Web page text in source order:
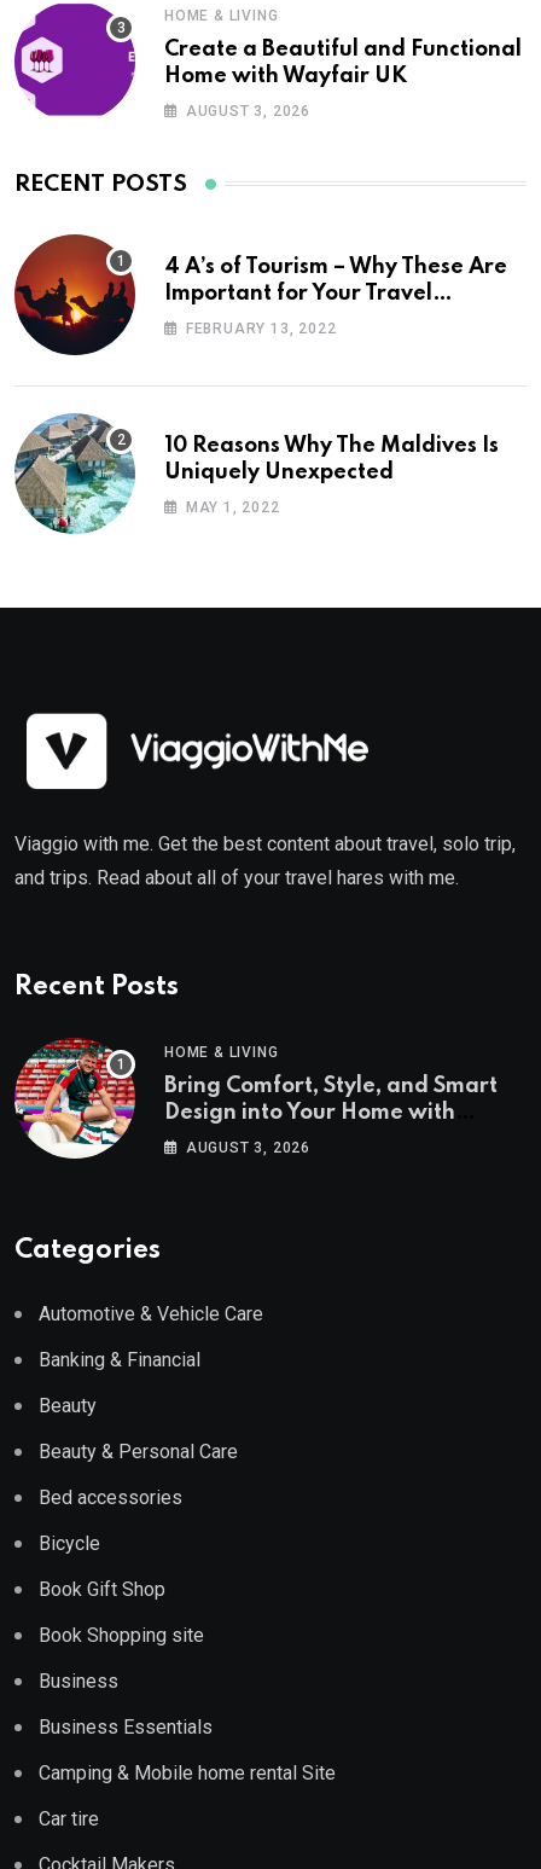
HOME & LIVING
Create a Beautiful and Functional
Home with Wayfair UK
AUGUST 3, 2026
RECENT POSTS
4 A’s of Tourism – Why These Are
Important for Your Travel
Planning
FEBRUARY 13, 2022
10 Reasons Why The Maldives Is
Uniquely Unexpected
MAY 1, 2022
Viaggio with me. Get the best content about travel, solo trip,
and trips. Read about all of your travel hares with me.
Recent Posts
HOME & LIVING
Bring Comfort, Style, and Smart
Design into Your Home with
Wayfair UK
AUGUST 3, 2026
Categories
Automotive & Vehicle Care
Banking & Financial
Beauty
Beauty & Personal Care
Bed accessories
Bicycle
Book Gift Shop
Book Shopping site
Business
Business Essentials
Camping & Mobile home rental Site
Car tire